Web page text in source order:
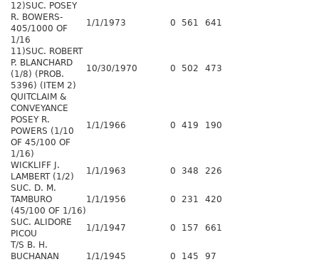
12)SUC. POSEY
R. BOWERS-
405/1000 OF
1/16
1/1/1973 0 561 641
11)SUC. ROBERT
P. BLANCHARD
(1/8) (PROB.
5396) (ITEM 2)
10/30/1970 0 502 473
QUITCLAIM &
CONVEYANCE
POSEY R.
POWERS (1/10
OF 45/100 OF
1/16)
1/1/1966 0 419 190
WICKLIFF J.
LAMBERT (1/2)
1/1/1963 0 348
226
SUC. D. M.
TAMBURO
(45/100 OF 1/16)
1/1/1956 0 231 420
SUC. ALIDORE
PICOU
1/1/1947 0 157
661
T/S B. H.
BUCHANAN
1/1/1945 0 145 97